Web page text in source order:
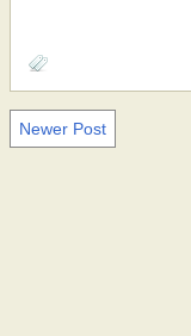
Newer Post